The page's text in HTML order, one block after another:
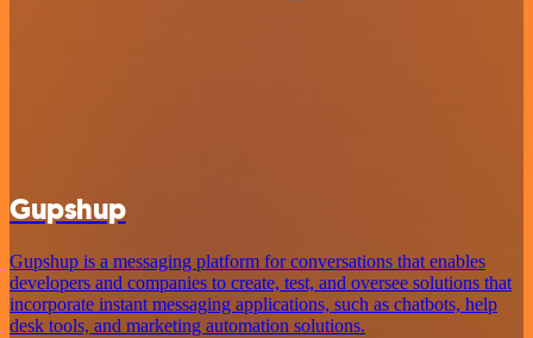
Gupshup
Gupshup is a messaging platform for conversations that enables
developers and companies to create, test, and oversee solutions that
incorporate instant messaging applications, such as chatbots, help
desk tools, and marketing automation solutions.